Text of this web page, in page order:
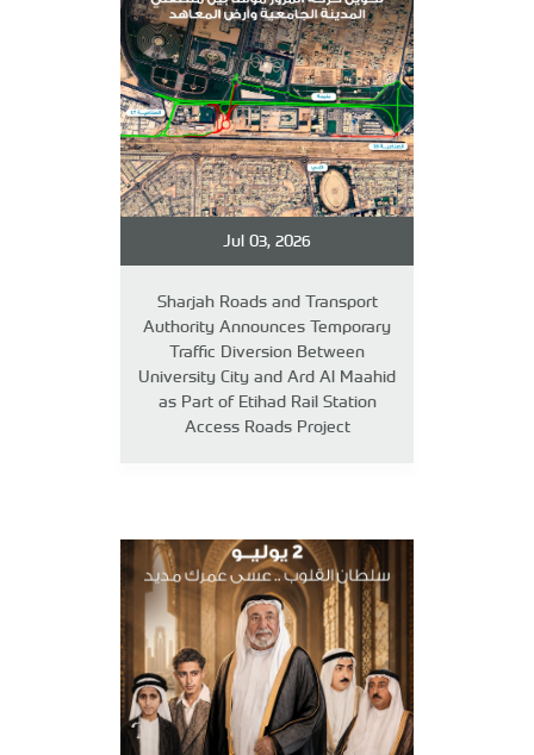
Jul 03, 2026
Sharjah Roads and Transport
Authority Announces Temporary
Traffic Diversion Between
University City and Ard Al Maahid
as Part of Etihad Rail Station
Access Roads Project